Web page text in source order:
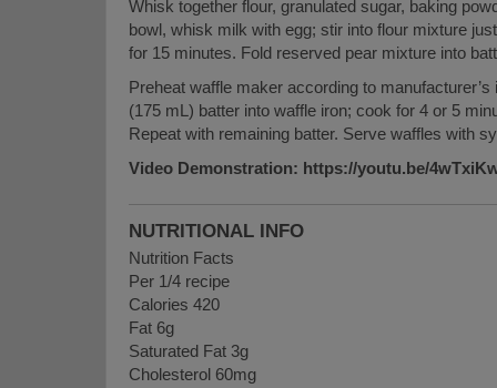
Whisk together flour, granulated sugar, baking
bowl, whisk milk with egg; stir into flour mixture
for 15 minutes. Fold reserved pear mixture into
Preheat waffle maker according to
(175 mL) batter into waffle iron; cook for 4 or 5
Repeat with remaining batter. Serve waffles with
Video Demonstration: https://youtu.be/
NUTRITIONAL INFO
Nutrition Facts
Per 1/4 recipe
Calories 420
Fat 6g
Saturated Fat 3g
Cholesterol 60mg